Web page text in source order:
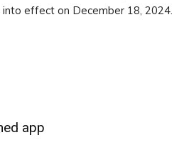
effect on December 18, 2024.
app